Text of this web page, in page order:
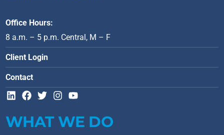
Office Hours:
8 a.m. – 5 p.m. Central, M – F
Client Login
Contact
L
i
k
F
a
e
T
w
t
I
n
t
Y
t
WHAT WE DO